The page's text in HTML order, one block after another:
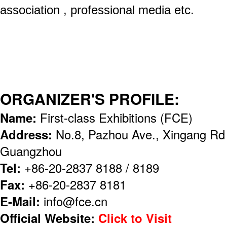
association , professional media etc.
ORGANIZER'S PROFILE:
Name: First-class Exhibitions (FCE)
Address: No.8, Pazhou Ave., Xingang
Guangzhou
Tel: +86-20-2837 8188 / 8189
Fax: +86-20-2837 8181
E-Mail: info@fce.cn
Official Website: Click to Visit